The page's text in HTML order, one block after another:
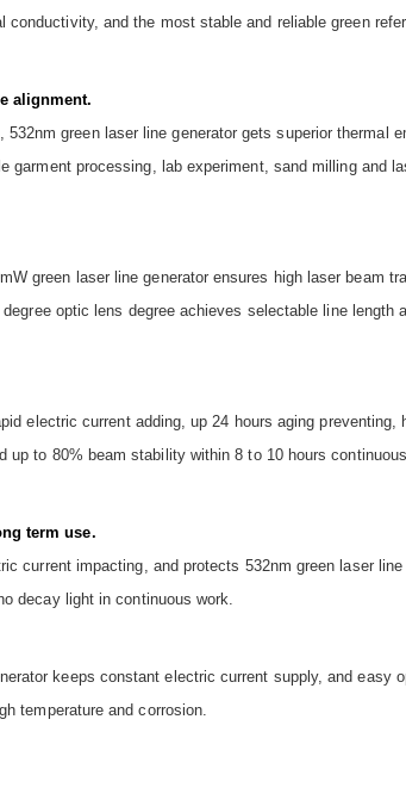
and the most stable and reliable green
alignment.
green laser line generator gets superior thermal
processing, lab experiment, sand milling and
green laser line generator ensures high laser beam
optic lens degree achieves selectable line length
electric current adding, up 24 hours aging preventing,
to 80% beam stability within 8 to 10 hours
term use.
current impacting, and protects 532nm green laser
decay light in continuous work.
keeps constant electric current supply, and easy
temperature and corrosion.